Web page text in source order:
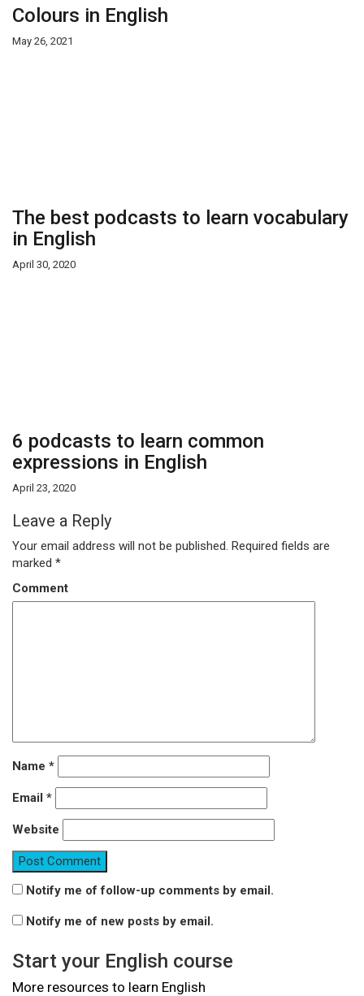
Colours in English
May 26, 2021
The best podcasts to learn vocabulary
in English
April 30, 2020
6 podcasts to learn common
expressions in English
April 23, 2020
Leave a Reply
Your email address will not be published. Required fields are
marked *
Comment
Name *
Email *
Website
Notify me of follow-up comments by email.
Notify me of new posts by email.
Start your English course
More resources to learn English